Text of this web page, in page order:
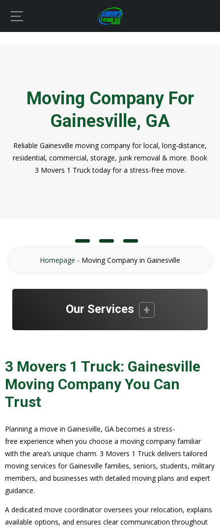
Moving Company For
Gainesville, GA
Reliable Gainesville moving company for local, long-distance,
residential, commercial, storage, junk removal & more. Book
3 Movers 1 Truck today for a stress-free move.
Homepage - Moving Company in Gainesville
Our Services
3 Movers 1 Truck: Gainesville
Moving Company You Can
Trust
Planning a move in Gainesville, GA becomes a stress-
free experience when you choose a moving company familiar
with the area’s unique charm. 3 Movers 1 Truck delivers tailored
moving services for Gainesville families, seniors, students, military
members, and businesses with detailed moving plans and expert
guidance.
A dedicated move coordinator oversees your relocation, explains
available options, and ensures clear communication throughout